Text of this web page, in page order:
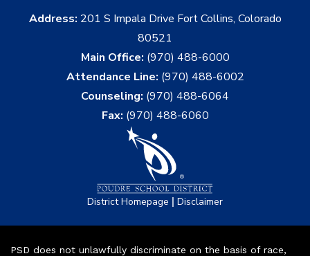
Address: 201 S Impala Drive Fort Collins, Colorado
80521
Main Office: (970) 488-6000
Attendance Line: (970) 488-6002
Counseling: (970) 488-6064
Fax: (970) 488-6060
District Homepage | Disclaimer
PSD does not unlawfully discriminate on the basis of race,